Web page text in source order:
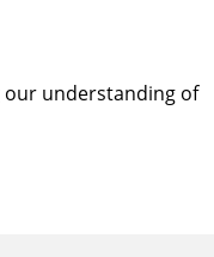
our understanding of